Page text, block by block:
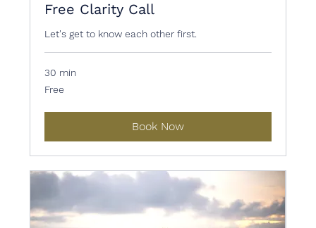
Free Clarity Call
Let's get to know each other first.
30 min
Free
Free
Book Now